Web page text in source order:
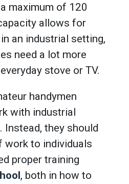
maximum of 120
allows for
an industrial setting,
need a lot more
stove or TV.
handymen
with industrial
Instead, they should
work to individuals
proper training
, both in how to